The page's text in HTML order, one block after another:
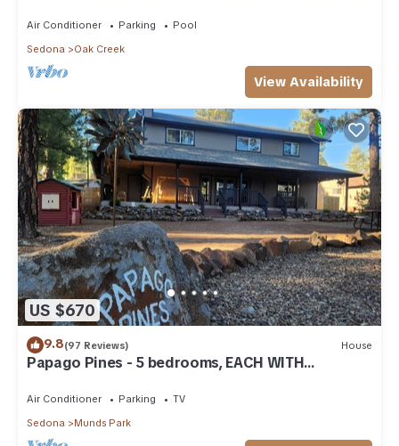
Air Conditioner Parking
Pool
Sedona
Oak Creek
View Availability
US $670
9.8(97 Reviews) House
Papago Pines - 5 bedrooms, EACH WITH
Air Conditioner Parking
TV
Sedona
Munds Park